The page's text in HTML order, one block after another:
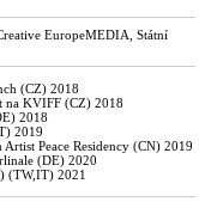
EuropeMEDIA, Státní
(CZ) 2018
na KVIFF (CZ) 2018
2018
2019
Artist Peace Residency (CN) 2019
(DE) 2020
(TW,IT) 2021